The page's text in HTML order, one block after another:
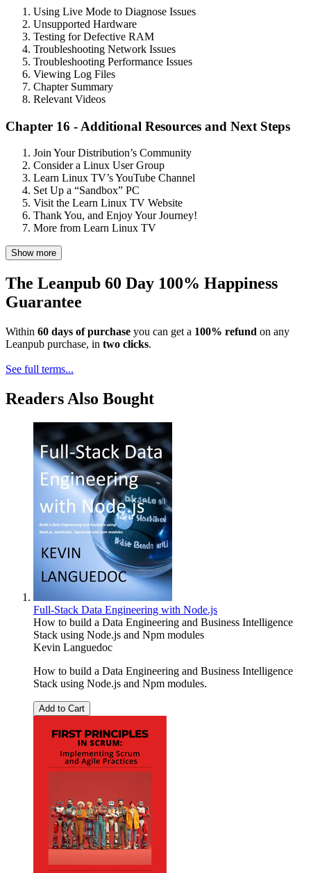
Using Live Mode to Diagnose Issues
Unsupported Hardware
Testing for Defective RAM
Troubleshooting Network Issues
Troubleshooting Performance Issues
Viewing Log Files
Chapter Summary
Relevant Videos
Chapter 16 - Additional Resources and Next Steps
Join Your Distribution’s Community
Consider a Linux User Group
Learn Linux TV’s YouTube Channel
Set Up a “Sandbox” PC
Visit the Learn Linux TV Website
Thank You, and Enjoy Your Journey!
More from Learn Linux TV
Show more
The Leanpub 60 Day 100% Happiness
Guarantee
Within 60 days of purchase you can get a 100% refund on any
Leanpub purchase, in two clicks.
See full terms...
Readers Also Bought
Full-Stack Data Engineering with Node.js
How to build a Data Engineering and Business Intelligence
Stack using Node.js and Npm modules
Kevin Languedoc
How to build a Data Engineering and Business Intelligence
Stack using Node.js and Npm modules.
Add to Cart